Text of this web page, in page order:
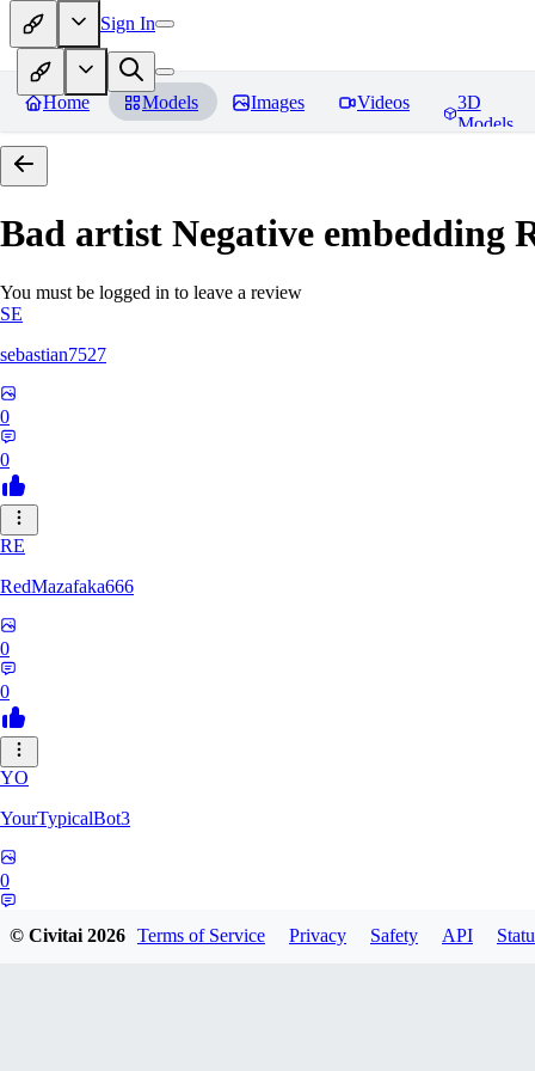
Sign In
Home Models Images Videos
3D
Models
Bad artist Negative embedding
You must be logged in to leave a review
SE
sebastian7527
0
0
RE
RedMazafaka666
0
0
YO
YourTypicalBot3
0
© Civitai2026 Terms of Service Privacy Safety API